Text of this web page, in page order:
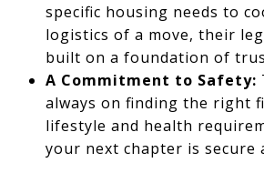
specific housing needs to
logistics of a move, their
built on a foundation of
A Commitment to Safety:
always on finding the right
lifestyle and health
your next chapter is secure